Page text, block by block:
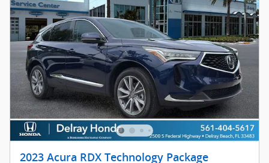
2023 Acura RDX Technology Package